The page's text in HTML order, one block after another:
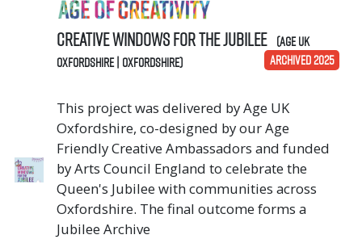
Creative Windows for the Jubilee (Age UK
Oxfordshire | Oxfordshire)
ARCHIVED 2025
This project was delivered by Age UK
Oxfordshire, co-designed by our Age
Friendly Creative Ambassadors and funded
by Arts Council England to celebrate the
Queen's Jubilee with communities across
Oxfordshire. The final outcome forms a
Jubilee Archive